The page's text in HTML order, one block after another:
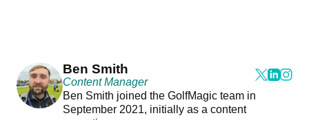
Ben Smith
Content Manager
Ben Smith joined the GolfMagic team in
September 2021, initially as a content